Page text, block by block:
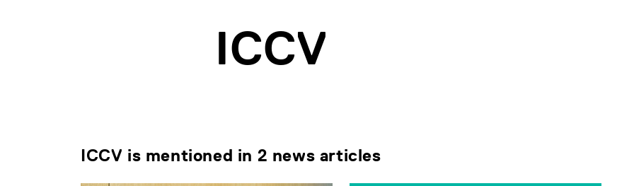
ICCV
ICCV is mentioned in 2 news articles